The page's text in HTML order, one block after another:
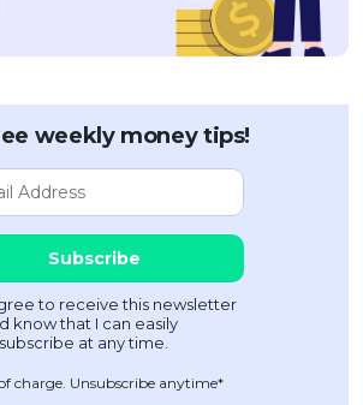
weekly money tips!
charge. Unsubscribe anytime*